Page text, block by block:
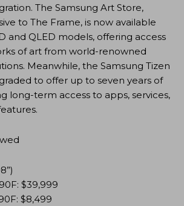
The Samsung Art Store,
to The Frame, is now available
and QLED models, offering access
of art from world-renowned
Meanwhile, the Samsung Tizen
to offer up to seven years of
long-term access to apps, services,
$39,999
$8,499